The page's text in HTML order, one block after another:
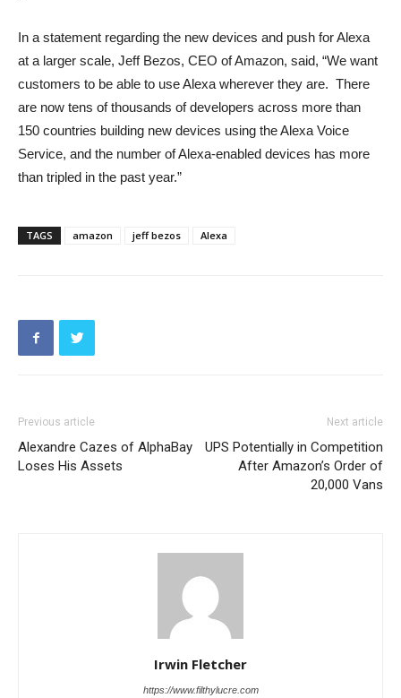
In a statement regarding the new devices and push for Alexa
at a larger scale, Jeff Bezos, CEO of Amazon, said, “We want
customers to be able to use Alexa wherever they are. There
are now tens of thousands of developers across more than
150 countries building new devices using the Alexa Voice
Service, and the number of Alexa-enabled devices has more
than tripled in the past year.”
TAGS amazon jeff bezos Alexa
Previous article
Alexandre Cazes of AlphaBay
Loses His Assets
Next article
UPS Potentially in Competition
After Amazon’s Order of
20,000 Vans
Irwin Fletcher
https://www.filthylucre.com